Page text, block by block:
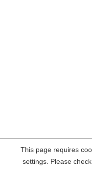
This page requires
settings. Please